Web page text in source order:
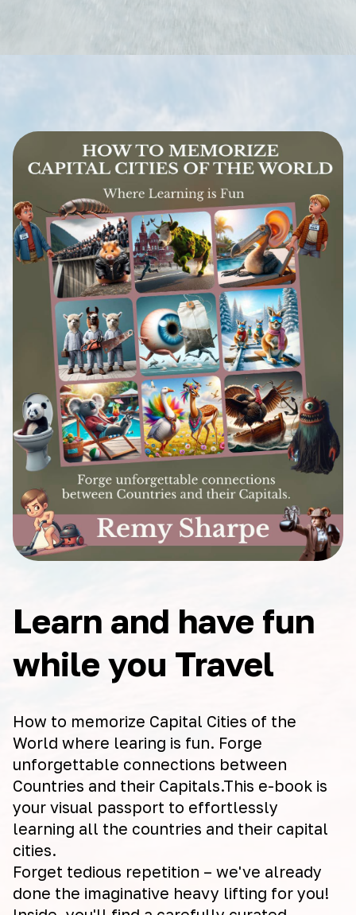
Learn and have fun
while you Travel
How to memorize Capital Cities of the
World where learing is fun. Forge
unforgettable connections between
Countries and their Capitals.This e-book is
your visual passport to effortlessly
learning all the countries and their capital
cities.
Forget tedious repetition – we've already
done the imaginative heavy lifting for you!